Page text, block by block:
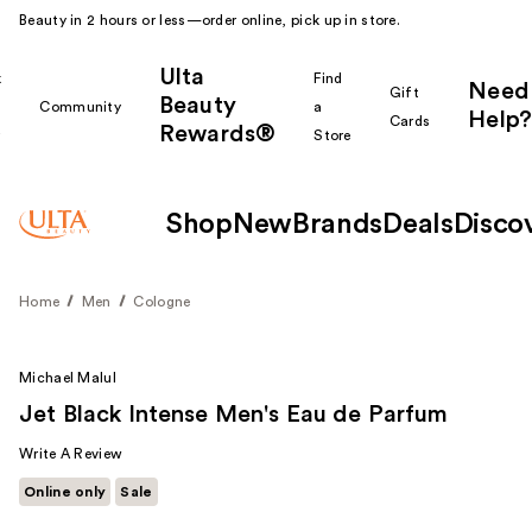
Beauty in 2 hours or less—order online, pick up in store.
Community
Ulta
Beauty
Rewards®
Find
a
Store
Gift
Cards
Need
Help?
Shop New Brands Deals
Home Men Cologne
Michael Malul
Jet Black Intense Men's Eau de Parfum
Write A Review
Online only Sale